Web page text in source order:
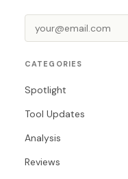
CATEGORIES
Spotlight
Tool Updates
Analysis
Reviews